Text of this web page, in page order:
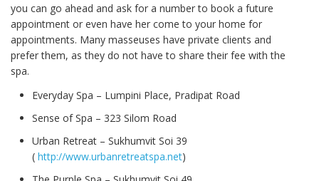
you can go ahead and ask for a number to book a future
appointment or even have her come to your home for
appointments. Many masseuses have private clients and
prefer them, as they do not have to share their fee with the
spa.
Everyday Spa – Lumpini Place, Pradipat Road
Sense of Spa – 323 Silom Road
Urban Retreat – Sukhumvit Soi 39
( http://www.urbanretreatspa.net)